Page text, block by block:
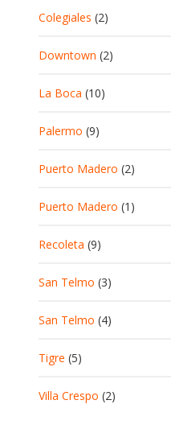
Colegiales (2)
Downtown (2)
La Boca (10)
Palermo (9)
Puerto Madero (2)
Puerto Madero (1)
Recoleta (9)
San Telmo (3)
San Telmo (4)
Tigre (5)
Villa Crespo (2)